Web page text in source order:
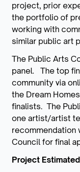
project, prior
the portfolio of
working with
similar public art
The Public Arts
panel. The top
community via
the Dream
finalists. The
one artist/artist
recommendation
Council for final
Project